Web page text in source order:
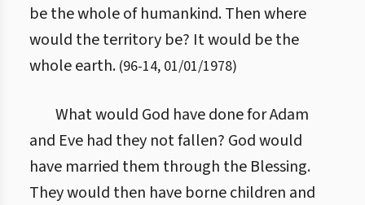
be the whole of humankind. Then where
would the territory be? It would be the
whole earth. (96-14, 01/01/1978)
What would God have done for Adam
and Eve had they not fallen? God would
have married them through the Blessing.
They would then have borne children and